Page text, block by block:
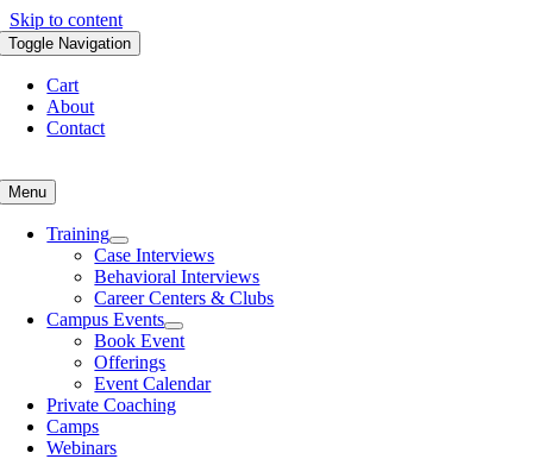
Skip to content
Toggle Navigation
Cart
About
Contact
Menu
Training
Case Interviews
Behavioral Interviews
Career Centers & Clubs
Campus Events
Book Event
Offerings
Event Calendar
Private Coaching
Camps
Webinars